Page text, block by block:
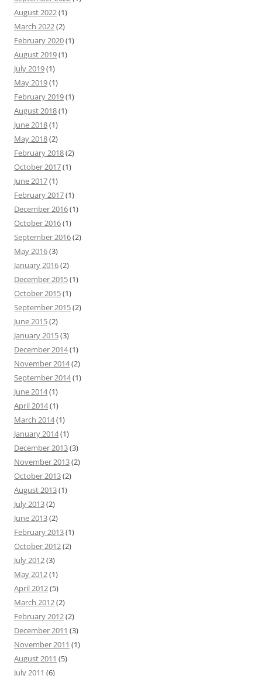
August 2022(1)
March 2022(2)
February 2020(1)
August 2019(1)
July 2019(1)
May 2019(1)
February 2019(1)
August 2018(1)
June 2018(1)
May 2018(2)
February 2018(2)
October 2017(1)
June 2017(1)
February 2017(1)
December 2016(1)
October 2016(1)
September 2016(2)
May 2016(3)
January 2016(2)
December 2015(1)
October 2015(1)
September 2015(2)
June 2015(2)
January 2015(3)
December 2014(1)
November 2014(2)
September 2014(1)
June 2014(1)
April 2014(1)
March 2014(1)
January 2014(1)
December 2013(3)
November 2013(2)
October 2013(2)
August 2013(1)
July 2013(2)
June 2013(2)
February 2013(1)
October 2012(2)
July 2012(3)
May 2012(1)
April 2012(5)
March 2012(2)
February 2012(2)
December 2011 (3)
November 2011 (1)
August 2011 (5)
July 2011 (6)